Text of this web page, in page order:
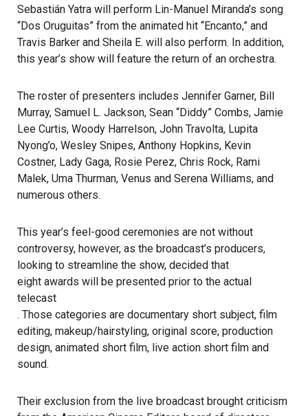
Sebastián Yatra will perform Lin-Manuel Miranda’s song
“Dos Oruguitas” from the animated hit “Encanto,” and
Travis Barker and Sheila E. will also perform. In addition,
this year’s show will feature the return of an orchestra.
The roster of presenters includes Jennifer Garner, Bill
Murray, Samuel L. Jackson, Sean “Diddy” Combs, Jamie
Lee Curtis, Woody Harrelson, John Travolta, Lupita
Nyong’o, Wesley Snipes, Anthony Hopkins, Kevin
Costner, Lady Gaga, Rosie Perez, Chris Rock, Rami
Malek, Uma Thurman, Venus and Serena Williams, and
numerous others.
This year’s feel-good ceremonies are not without
controversy, however, as the broadcast’s producers,
looking to streamline the show, decided that
eight awards will be presented prior to the actual
telecast
. Those categories are documentary short subject, film
editing, makeup/hairstyling, original score, production
design, animated short film, live action short film and
sound.
Their exclusion from the live broadcast brought criticism